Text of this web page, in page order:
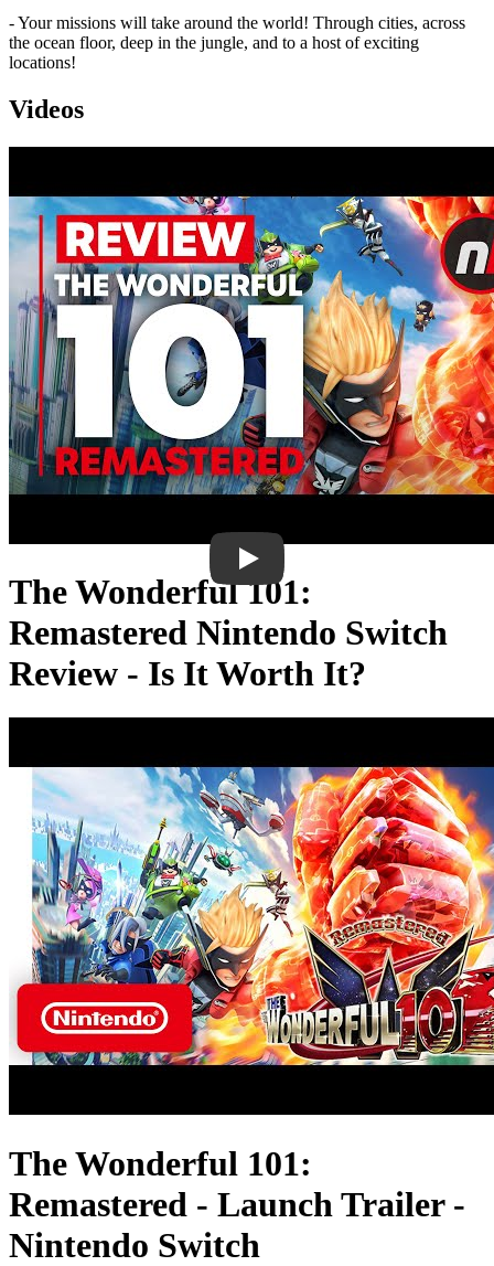
- Your missions will take around the world! Through cities, across
the ocean floor, deep in the jungle, and to a host of exciting
locations!
Videos
The Wonderful 101:
Remastered Nintendo Switch
Review - Is It Worth It?
The Wonderful 101:
Remastered - Launch Trailer -
Nintendo Switch